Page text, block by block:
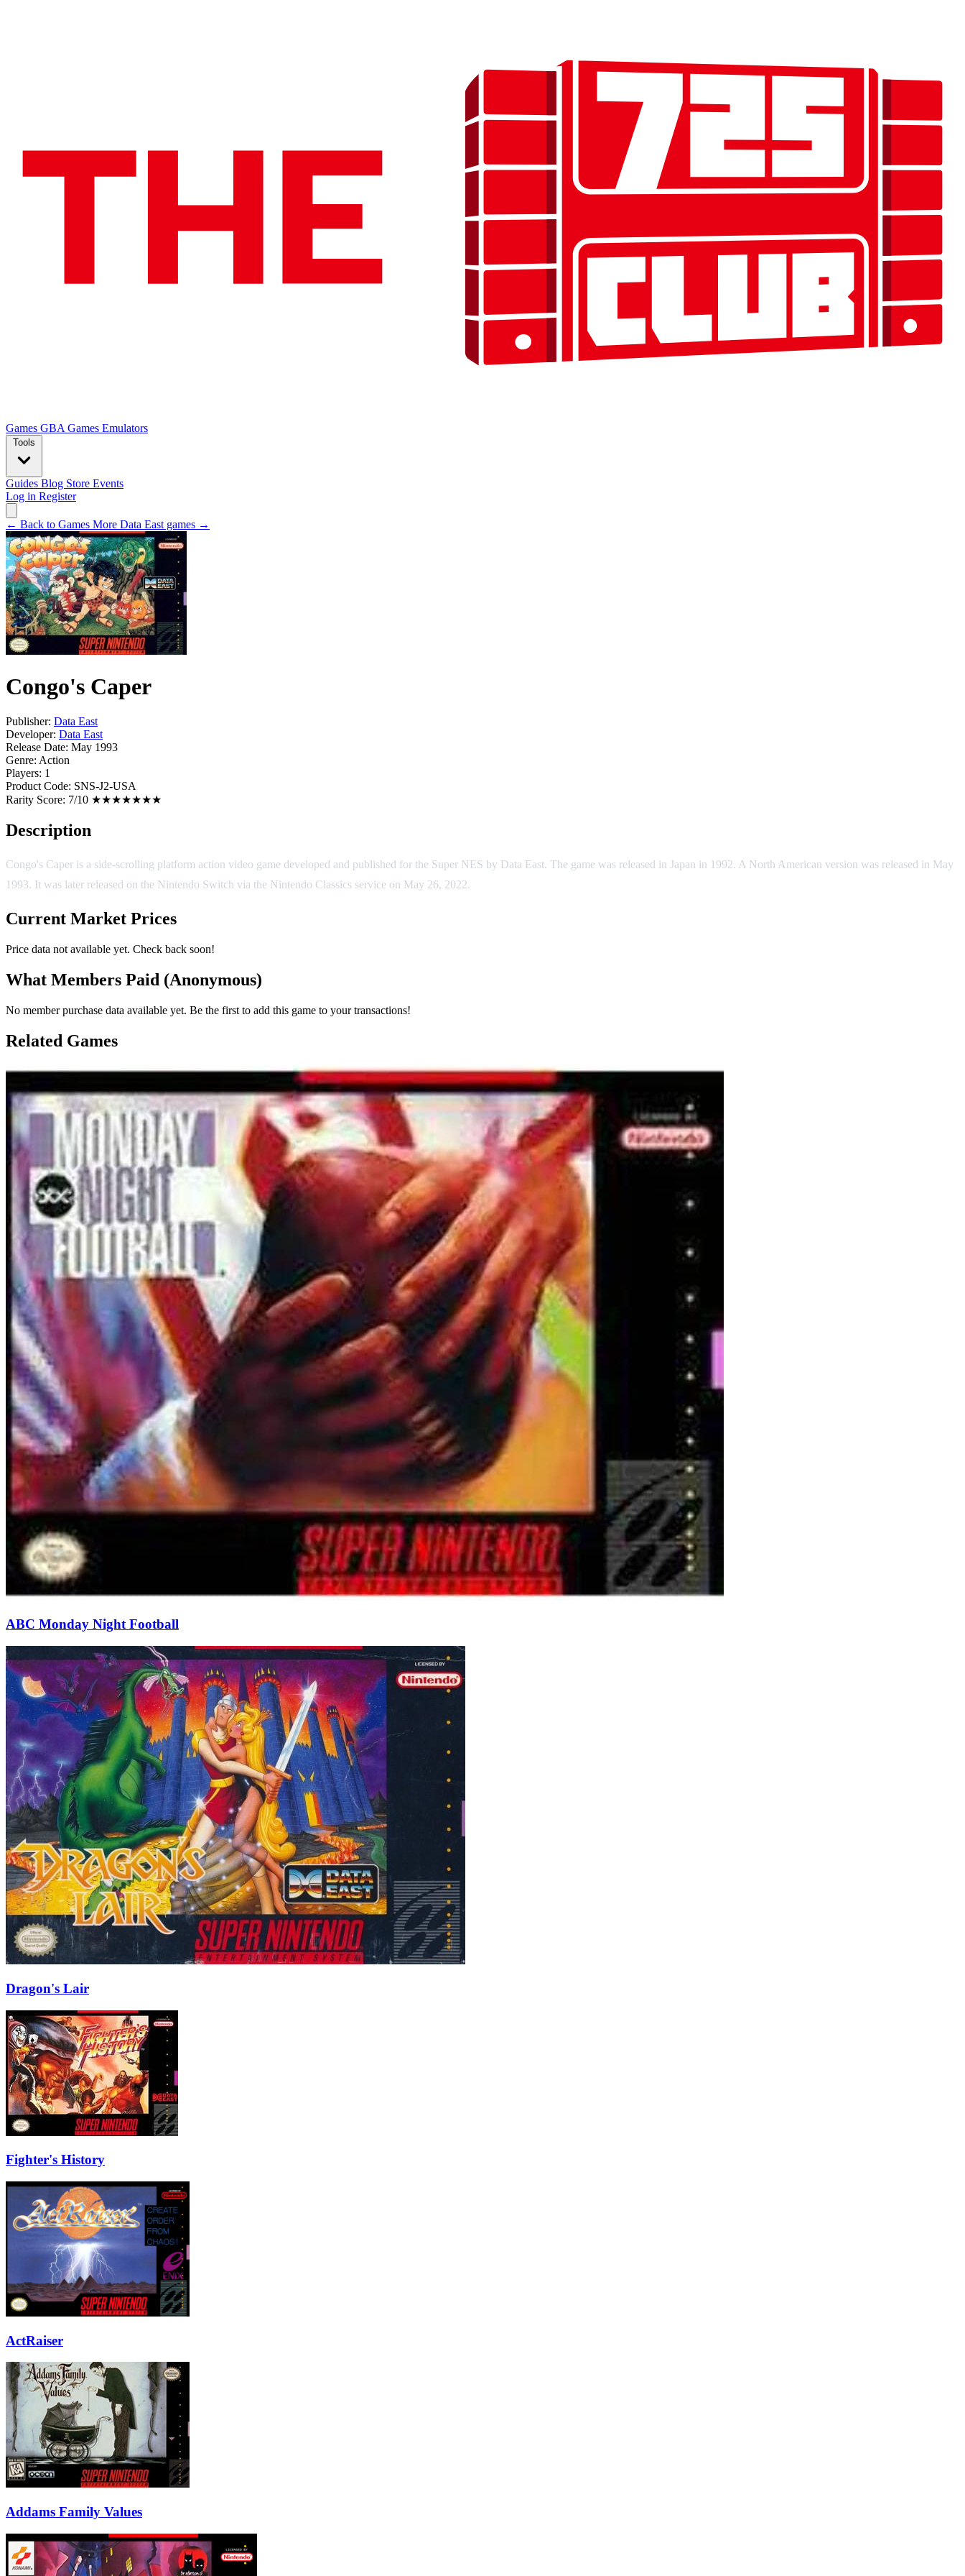
Games GBA Games Emulators
Tools
Guides Blog Store Events
Log in Register
← Back to Games More Data East games →
Congo's Caper
Publisher: Data East
Developer: Data East
Release Date: May 1993
Genre: Action
Players: 1
Product Code: SNS-J2-USA
Rarity Score: 7/10 ★★★★★★★
Description
Congo's Caper is a side-scrolling platform action video game developed and published for the Super NES by Data East. The game was released in Japan in 1992. A North American version was released in May
1993. It was later released on the Nintendo Switch via the Nintendo Classics service on May 26, 2022.
Current Market Prices
Price data not available yet. Check back soon!
What Members Paid (Anonymous)
No member purchase data available yet. Be the first to add this game to your transactions!
Related Games
ABC Monday Night Football
Dragon's Lair
Fighter's History
ActRaiser
Addams Family Values